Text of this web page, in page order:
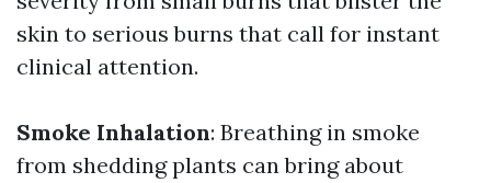
skin to serious burns that call for instant
clinical attention.
Smoke Inhalation: Breathing in smoke
from shedding plants can bring about